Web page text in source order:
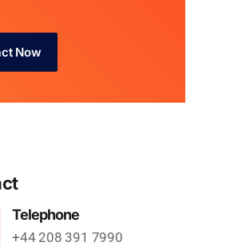
Now
Telephone
+44 208 391 7990